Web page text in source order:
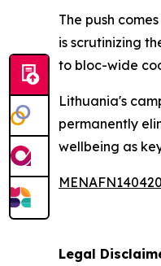
The push
is scrutinizing
to bloc-wide
Lithuania's
permanently
wellbeing as
Legal